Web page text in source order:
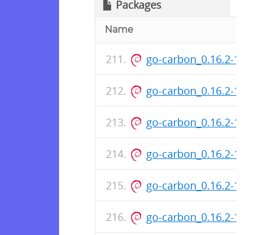
Packages
Name
go-carbon_0.16.2-153-
go-carbon_0.16.2-153-
go-carbon_0.16.2-151-
go-carbon_0.16.2-151-
go-carbon_0.16.2-148-
go-carbon_0.16.2-148-